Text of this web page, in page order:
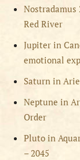
Nostradamus
Red River
Jupiter in
emotional
Saturn in
Neptune in
Order
Pluto in
– 2045